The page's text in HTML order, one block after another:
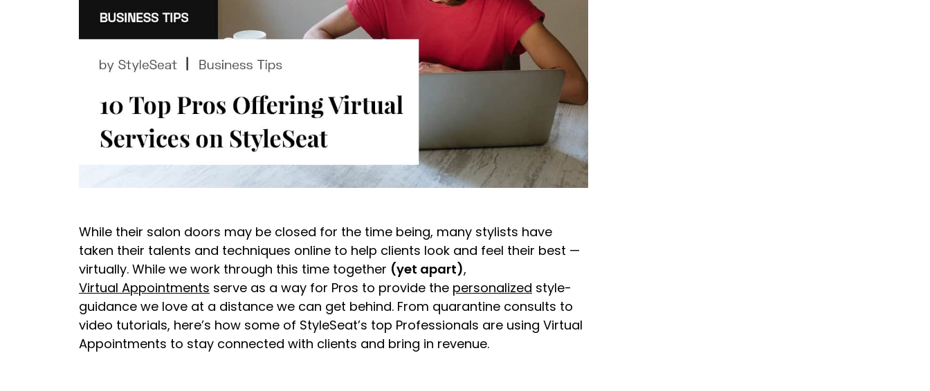
While their salon doors may be closed for the time being, many stylists have
taken their talents and techniques online to help clients look and feel their best —
virtually. While we work through this time together (yet apart),
Virtual Appointments serve as a way for Pros to provide the personalized style-
guidance we love at a distance we can get behind. From quarantine consults to
video tutorials, here’s how some of StyleSeat’s top Professionals are using Virtual
Appointments to stay connected with clients and bring in revenue.